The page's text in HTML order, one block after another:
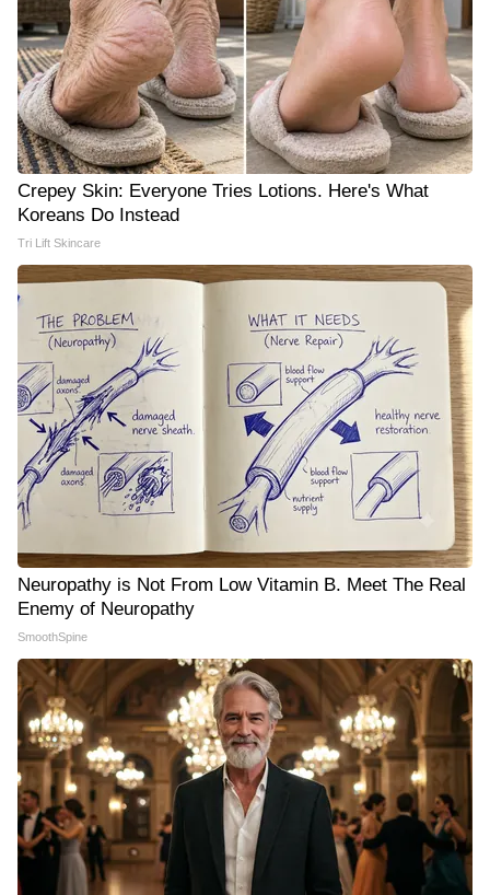
Crepey Skin: Everyone Tries Lotions. Here's What
Koreans Do Instead
Tri Lift Skincare
Neuropathy is Not From Low Vitamin B. Meet The Real
Enemy of Neuropathy
SmoothSpine